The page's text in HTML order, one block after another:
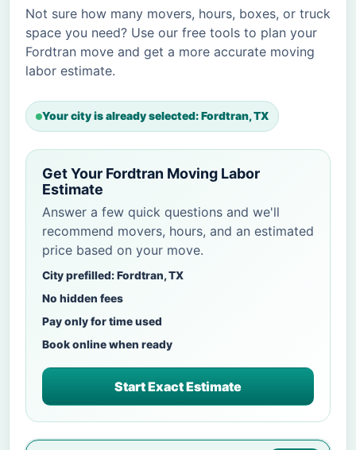
Not sure how many movers, hours, boxes, or truck
space you need? Use our free tools to plan your
Fordtran move and get a more accurate moving
labor estimate.
Your city is already selected: Fordtran, TX
Get Your Fordtran Moving Labor
Estimate
Answer a few quick questions and we'll
recommend movers, hours, and an estimated
price based on your move.
City prefilled: Fordtran, TX
No hidden fees
Pay only for time used
Book online when ready
Start Exact Estimate